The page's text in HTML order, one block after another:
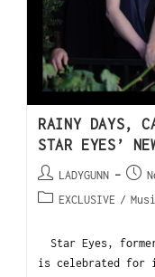
RAINY DAYS,
STAR EYES’
LADYGUNN
EXCLUSIVE /
Star Eyes,
is celebrated for